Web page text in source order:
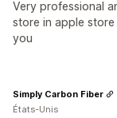
Very professional
store in apple
you
Simply Carbon Fiber
États-Unis